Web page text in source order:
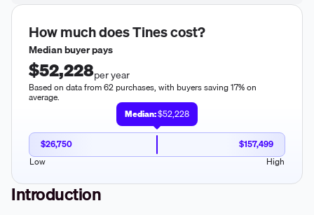
How much doesTinescost?
Median buyer pays
$52,228per year
Based on data from 62 purchases, with buyers saving 17% on
average.
Median:$52,228
$26,750
$157,499
Low
High
Introduction